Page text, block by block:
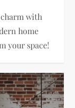
with
home
your space!